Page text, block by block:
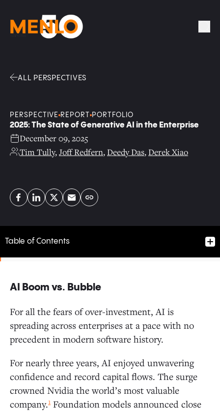
ALL PERSPECTIVES
PERSPECTIVE REPORT PORTFOLIO
2025: The State of Generative AI in the Enterprise
December 09, 2025
Tim Tully,Joff Redfern,Deedy Das,Derek Xiao
Copy link
Table of Contents
Follow the Money: Where Do Enterprise Dollars Flow?
How AI Enters the Enterprise: The Path to Production
Enterprises Are Buying More Than Building
AI Buyers Convert at Higher Rates
PLG: Individual Users Now Drive AI Adoption
AI Boom vs. Bubble
For all the fears of over-investment, AI is
spreading across enterprises at a pace with no
precedent in modern software history.
For nearly three years, AI enjoyed unwavering
confidence and record capital flows. The surge
crowned Nvidia the world’s most valuable
company.1 Foundation models announced close